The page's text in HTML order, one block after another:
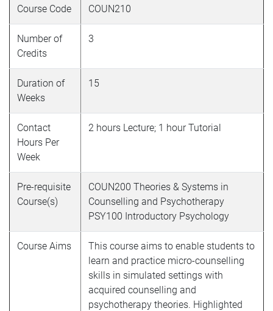
Course Code COUN210
Number of
Credits
3
Duration of
Weeks
15
Contact
Hours Per
Week
2 hours Lecture; 1 hour Tutorial
Pre-requisite
Course(s)
COUN200 Theories & Systems in
Counselling and Psychotherapy
PSY100 Introductory Psychology
Course Aims
This course aims to enable students to
learn and practice micro-counselling
skills in simulated settings with
acquired counselling and
psychotherapy theories. Highlighted